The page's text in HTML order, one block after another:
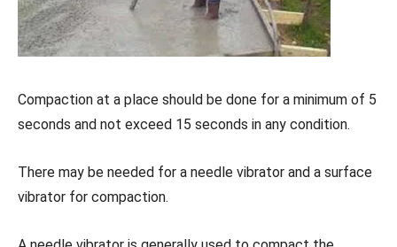
Compaction at a place should be done for a minimum of 5
seconds and not exceed 15 seconds in any condition.
There may be needed for a needle vibrator and a surface
vibrator for compaction.